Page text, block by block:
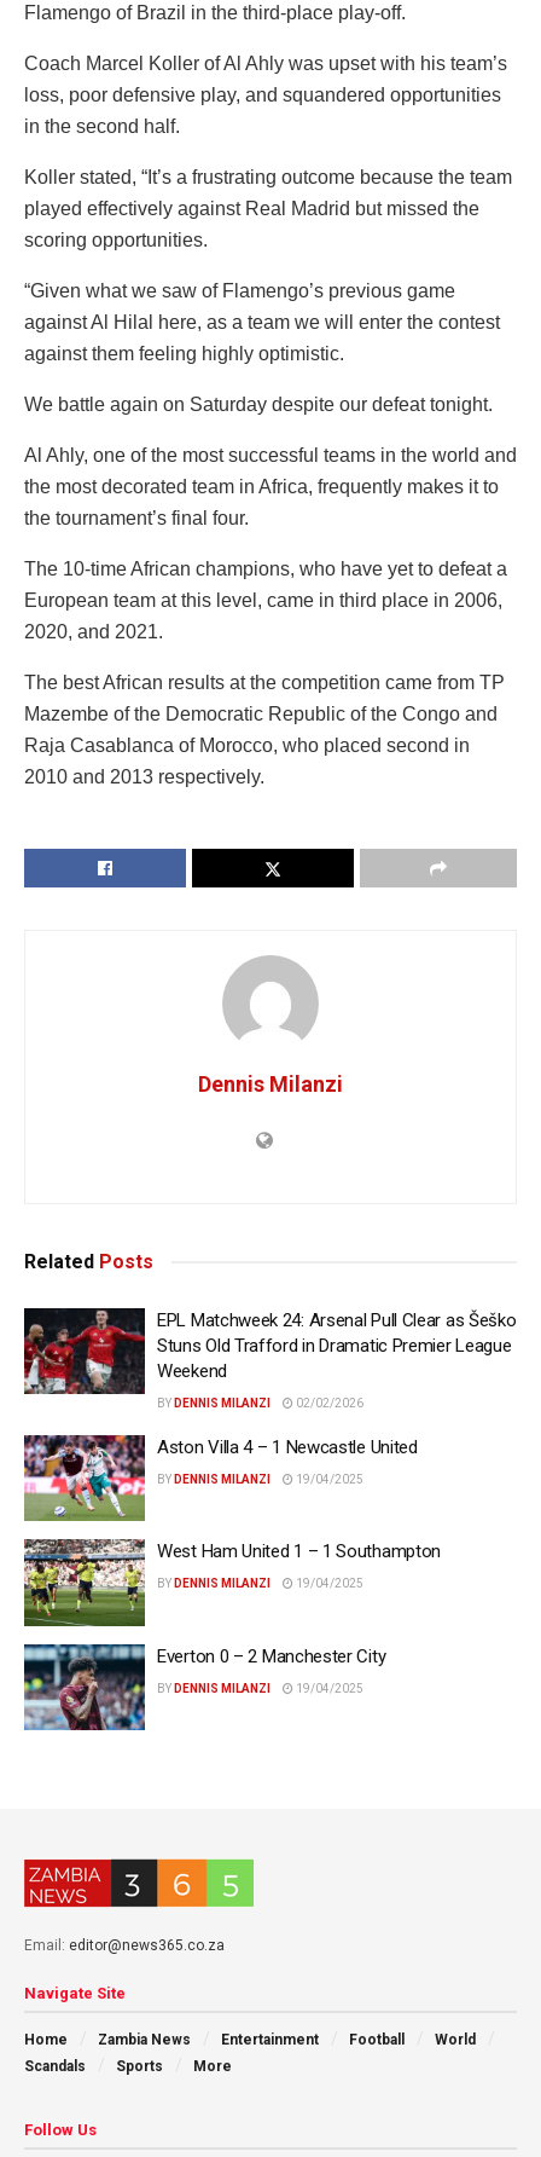
Flamengo of Brazil in the third-place play-off.
Coach Marcel Koller of Al Ahly was upset with his team’s
loss, poor defensive play, and squandered opportunities
in the second half.
Koller stated, “It’s a frustrating outcome because the team
played effectively against Real Madrid but missed the
scoring opportunities.
“Given what we saw of Flamengo’s previous game
against Al Hilal here, as a team we will enter the contest
against them feeling highly optimistic.
We battle again on Saturday despite our defeat tonight.
Al Ahly, one of the most successful teams in the world and
the most decorated team in Africa, frequently makes it to
the tournament’s final four.
The 10-time African champions, who have yet to defeat a
European team at this level, came in third place in 2006,
2020, and 2021.
The best African results at the competition came from TP
Mazembe of the Democratic Republic of the Congo and
Raja Casablanca of Morocco, who placed second in
2010 and 2013 respectively.
Dennis Milanzi
Related Posts
EPL Matchweek 24: Arsenal Pull Clear as Šeško
Stuns Old Trafford in Dramatic Premier League
Weekend
BY DENNIS MILANZI 02/02/2026
Aston Villa 4 – 1 Newcastle United
BY DENNIS MILANZI 19/04/2025
West Ham United 1 – 1 Southampton
BY DENNIS MILANZI 19/04/2025
Everton 0 – 2 Manchester City
BY DENNIS MILANZI 19/04/2025
Email: editor@news365.co.za
Navigate Site
Home Zambia News Entertainment Football
World
Scandals
Sports More
Follow Us